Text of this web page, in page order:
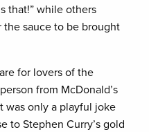
that!” while others
the sauce to be brought
for lovers of the
from McDonald’s
was only a playful joke
to Stephen Curry’s gold